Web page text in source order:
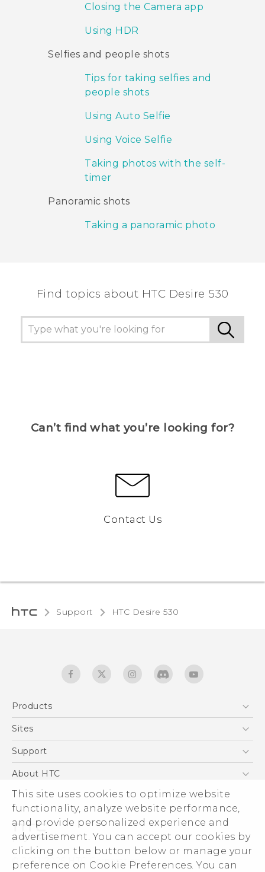
This site uses cookies to optimize website
functionality, analyze website performance,
and provide personalized experience and
advertisement. You can accept our cookies by
clicking on the button below or manage your
preference on Cookie Preferences. You can
Closing the Camera app
Using HDR
Selfies and people shots
Tips for taking selfies and
people shots
Using Auto Selfie
Using Voice Selfie
Taking photos with the self-
timer
Panoramic shots
Taking a panoramic photo
Find topics about HTC Desire 530
Can’t find what you’re looking for?
Contact Us
Support HTC Desire 530‎
Products
5G
EXODUS
VIVE
Sites
HTC Dev
Support
Support Center
Warranty Statement
Service Bulletin
About HTC
ESG
Investor
Privacy Policy
Product Security
Careers
© 2011-2026 HTC Corporation